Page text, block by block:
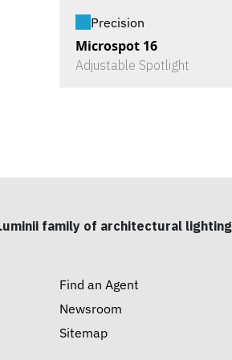
Precision
Microspot 16
Adjustable Spotlight
family of architectural lighting
Find an Agent
Newsroom
Sitemap